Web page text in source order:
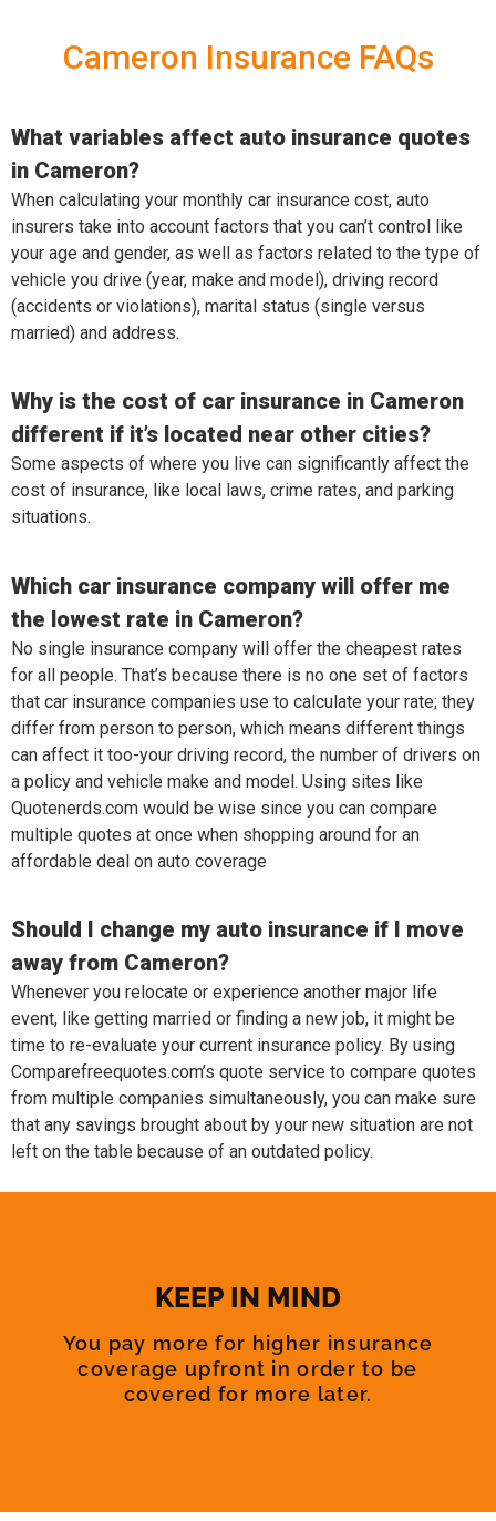
Cameron Insurance FAQs
What variables affect auto insurance quotes
in Cameron?
When calculating your monthly car insurance cost, auto
insurers take into account factors that you can’t control like
your age and gender, as well as factors related to the type of
vehicle you drive (year, make and model), driving record
(accidents or violations), marital status (single versus
married) and address.
Why is the cost of car insurance in Cameron
different if it’s located near other cities?
Some aspects of where you live can significantly affect the
cost of insurance, like local laws, crime rates, and parking
situations.
Which car insurance company will offer me
the lowest rate in Cameron?
No single insurance company will offer the cheapest rates
for all people. That’s because there is no one set of factors
that car insurance companies use to calculate your rate; they
differ from person to person, which means different things
can affect it too-your driving record, the number of drivers on
a policy and vehicle make and model. Using sites like
Quotenerds.com would be wise since you can compare
multiple quotes at once when shopping around for an
affordable deal on auto coverage
Should I change my auto insurance if I move
away from Cameron?
Whenever you relocate or experience another major life
event, like getting married or finding a new job, it might be
time to re-evaluate your current insurance policy. By using
Comparefreequotes.com’s quote service to compare quotes
from multiple companies simultaneously, you can make sure
that any savings brought about by your new situation are not
left on the table because of an outdated policy.
KEEP IN MIND
You pay more for higher insurance
coverage upfront in order to be
covered for more later.